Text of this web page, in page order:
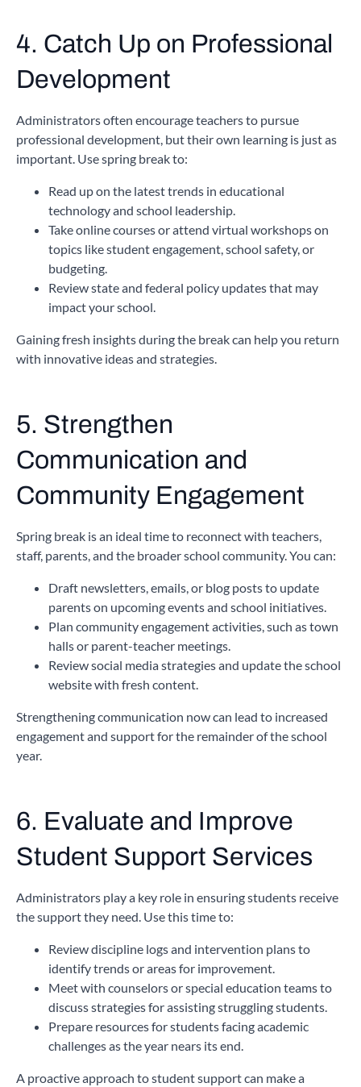
4. Catch Up on Professional
Development
Administrators often encourage teachers to pursue
professional development, but their own learning is just as
important. Use spring break to:
Read up on the latest trends in educational
technology and school leadership.
Take online courses or attend virtual workshops on
topics like student engagement, school safety, or
budgeting.
Review state and federal policy updates that may
impact your school.
Gaining fresh insights during the break can help you return
with innovative ideas and strategies.
5. Strengthen
Communication and
Community Engagement
Spring break is an ideal time to reconnect with teachers,
staff, parents, and the broader school community. You can:
Draft newsletters, emails, or blog posts to update
parents on upcoming events and school initiatives.
Plan community engagement activities, such as town
halls or parent-teacher meetings.
Review social media strategies and update the school
website with fresh content.
Strengthening communication now can lead to increased
engagement and support for the remainder of the school
year.
6. Evaluate and Improve
Student Support Services
Administrators play a key role in ensuring students receive
the support they need. Use this time to:
Review discipline logs and intervention plans to
identify trends or areas for improvement.
Meet with counselors or special education teams to
discuss strategies for assisting struggling students.
Prepare resources for students facing academic
challenges as the year nears its end.
A proactive approach to student support can make a